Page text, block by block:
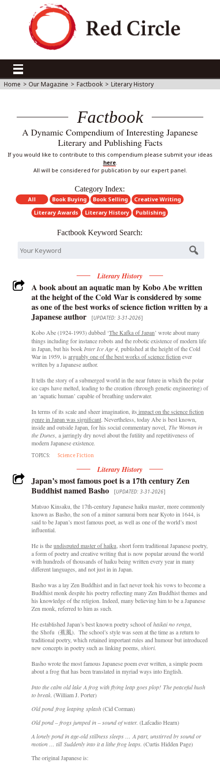
Home > Our Magazine > Factbook > Literary History
Factbook
A Dynamic Compendium of Interesting Japanese
Literary and Publishing Facts
If you would like to contribute to this compendium please submit your ideas
here.
All will be considered for publication by our expert panel.
Category Index:
All Book Buying Book Selling
Creative Writing
Literary Awards
Literary History Publishing
Factbook Keyword Search:
Literary History
A book about an aquatic man by Kobo Abe written
at the height of the Cold War is considered by some
as one of the best works of science fiction written by a
Japanese author
[UPDATED: 3-31-2026]
Kobo Abe(1924-1993) dubbed ‘The Kafka of Japan’ wrote about many
things including for instance robots and the robotic existence of modern life
in Japan, but his book Inter Ice Age 4, published at the height of the Cold
War in 1959, is arguably one of the best works of science fiction ever
written by a Japanese author.
It tells the story of a submerged world in the near future in which the polar
ice caps have melted, leading to the creation (through genetic engineering) of
an ‘aquatic human’ capable of breathing underwater.
In terms of its scale and sheer imagination, its impact on the science fiction
genre in Japan was significant. Nevertheless, today Abe is best known,
inside and outside Japan, for his social commentary novel, The Woman in
the Dunes, a jarringly dry novel about the futility and repetitiveness of
modern Japanese existence.
TOPICS: Science Fiction
Literary History
Japan’s most famous poet is a 17th century Zen
Buddhist named Basho
[UPDATED: 3-31-2026]
Matsuo Kinsaku, the 17th-century Japanese haiku master, more commonly
known as Basho, the son of a minor samurai born near Kyoto in 1644, is
said to be Japan’s most famous poet, as well as one of the world’s most
influential.
He is theundisputed master of haiku , short form traditional Japanese poetry,
a form of poetry and creative writing that is now popular around the world
with hundreds of thousands of haiku being written every year in many
different languages, and not just in in Japan.
Basho was a lay Zen Buddhist and in fact never took his vows to become a
Buddhist monk despite his poetry reflecting many Zen Buddhist themes and
his knowledge of the religion. Indeed, many believing him to be a Japanese
Zen monk, referred to him as such.
He established Japan’s best known poetry school ofhaikai no renga,
the Shofu (蕉風). The school’s style was seen at the time as a return to
traditional poetry, which retained important rules and humour but introduced
new concepts in poetry such as linking poems, shiori.
Basho wrote the most famous Japanese poem ever written, a simple poem
about a frog that has been translated in myriad ways into English.
Into the calm old lake A frog with flying leap goes plop! The peaceful hush
to break. (William J. Porter)
Old pond frog leaping splash(Cid Corman)
Old pond – frogs jumped in – sound of water. (Lafcadio Hearn)
A lonely pond in age-old stillness sleeps … A part, unstirred by sound or
motion … till Suddenly into it a lithe frog leaps. (Curtis Hidden Page)
The original Japanese is: